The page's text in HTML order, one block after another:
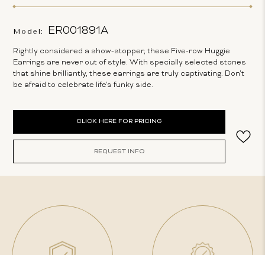
Model: ER001891A
Rightly considered a show-stopper, these Five-row Huggie
Earrings are never out of style. With specially selected stones
that shine brilliantly, these earrings are truly captivating. Don't
be afraid to celebrate life's funky side.
CLICK HERE FOR PRICING
REQUEST INFO